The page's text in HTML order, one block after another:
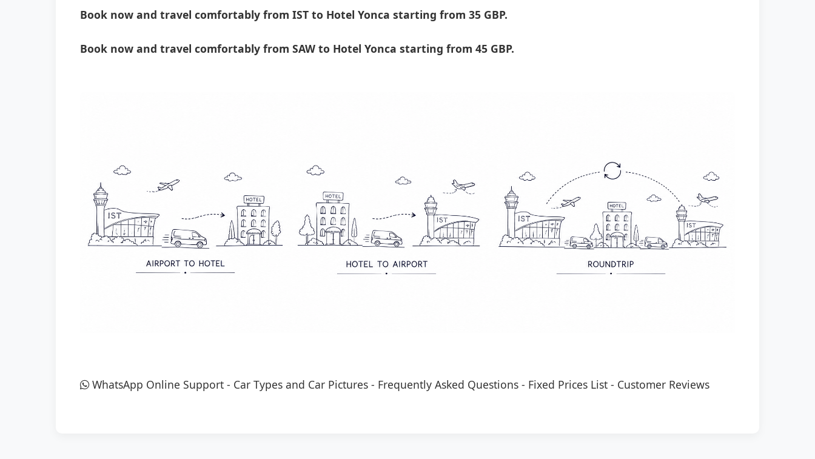
Book now and travel comfortably from IST to Hotel Yonca starting from 35 GBP.
Book now and travel comfortably from SAW to Hotel Yonca starting from 45 GBP.
WhatsApp Online Support - Car Types and Car Pictures - Frequently Asked Questions - Fixed Prices List - Customer Reviews